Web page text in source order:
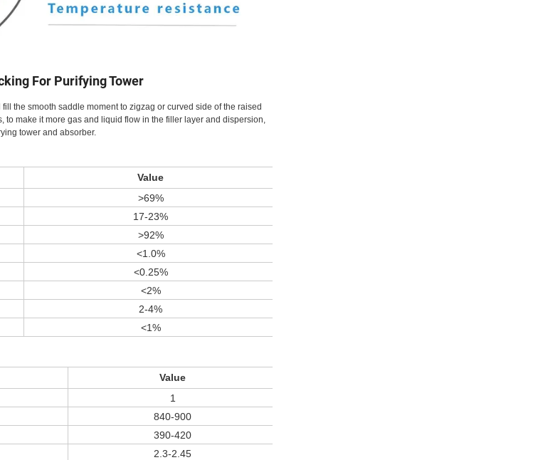
For Purifying Tower
the smooth saddle moment to zigzag or curved side of the raised
make it more gas and liquid flow in the filler layer and dispersion,
tower and absorber.
Value
>69%
17-23%
>92%
<1.0%
<0.25%
<2%
2-4%
<1%
Value
1
840-900
390-420
2.3-2.45